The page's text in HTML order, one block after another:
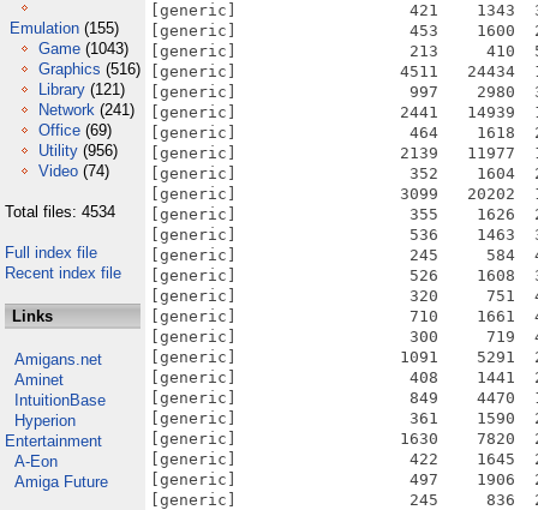
Emulation (155)
Game (1043)
Graphics (516)
Library (121)
Network (241)
Office (69)
Utility (956)
Video (74)
Total files: 4534
Full index file
Recent index file
Links
Amigans.net
Aminet
IntuitionBase
Hyperion
Entertainment
A-Eon
Amiga Future
[generic]                  421    1343
[generic]                  453    1600
[generic]                  213     410
[generic]                 4511   24434
[generic]                  997    2980
[generic]                 2441   14939
[generic]                  464    1618
[generic]                 2139   11977
[generic]                  352    1604
[generic]                 3099   20202
[generic]                  355    1626
[generic]                  536    1463
[generic]                  245     584
[generic]                  526    1608
[generic]                  320     751
[generic]                  710    1661
[generic]                  300     719
[generic]                 1091    5291
[generic]                  408    1441
[generic]                  849    4470
[generic]                  361    1590
[generic]                 1630    7820
[generic]                  422    1645
[generic]                  497    1906
[generic]                  245     836